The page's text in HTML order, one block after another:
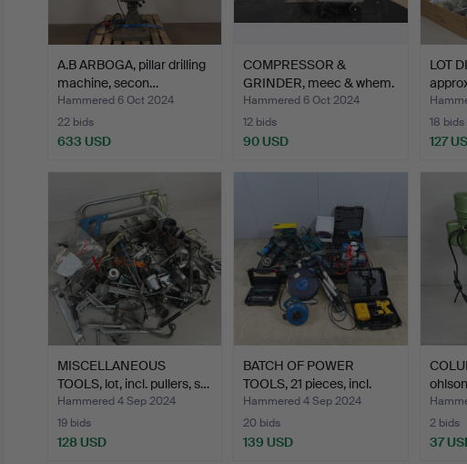
A.B ARBOGA, pillar drilling
machine, secon…
Hammered 6 Oct 2024
22 bids
633 USD
COMPRESSOR &
GRINDER, meec & whem.
Hammered 6 Oct 2024
12 bids
90 USD
LOT
18 bids
127
MISCELLANEOUS
TOOLS, lot, incl. pullers, s…
Hammered 4 Sep 2024
19 bids
128 USD
BATCH OF POWER
TOOLS, 21 pieces, incl.
ang…
Hammered 4 Sep 2024
20 bids
139 USD
2 bids
37